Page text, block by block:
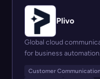
Plivo
Global cloud
for business automation.
Customer Communication